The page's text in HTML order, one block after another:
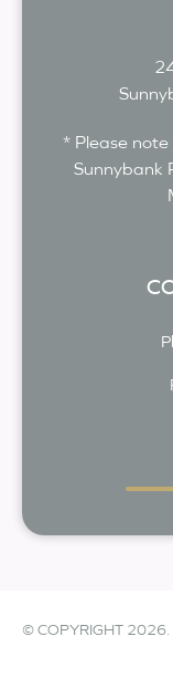
* Please
Sunnybank
© COPYRIGHT 2026.